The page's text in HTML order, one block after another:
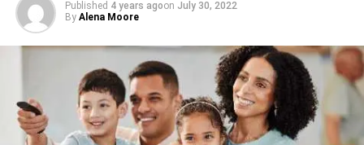
Published 4 years agoon July 30, 2022
By Alena Moore